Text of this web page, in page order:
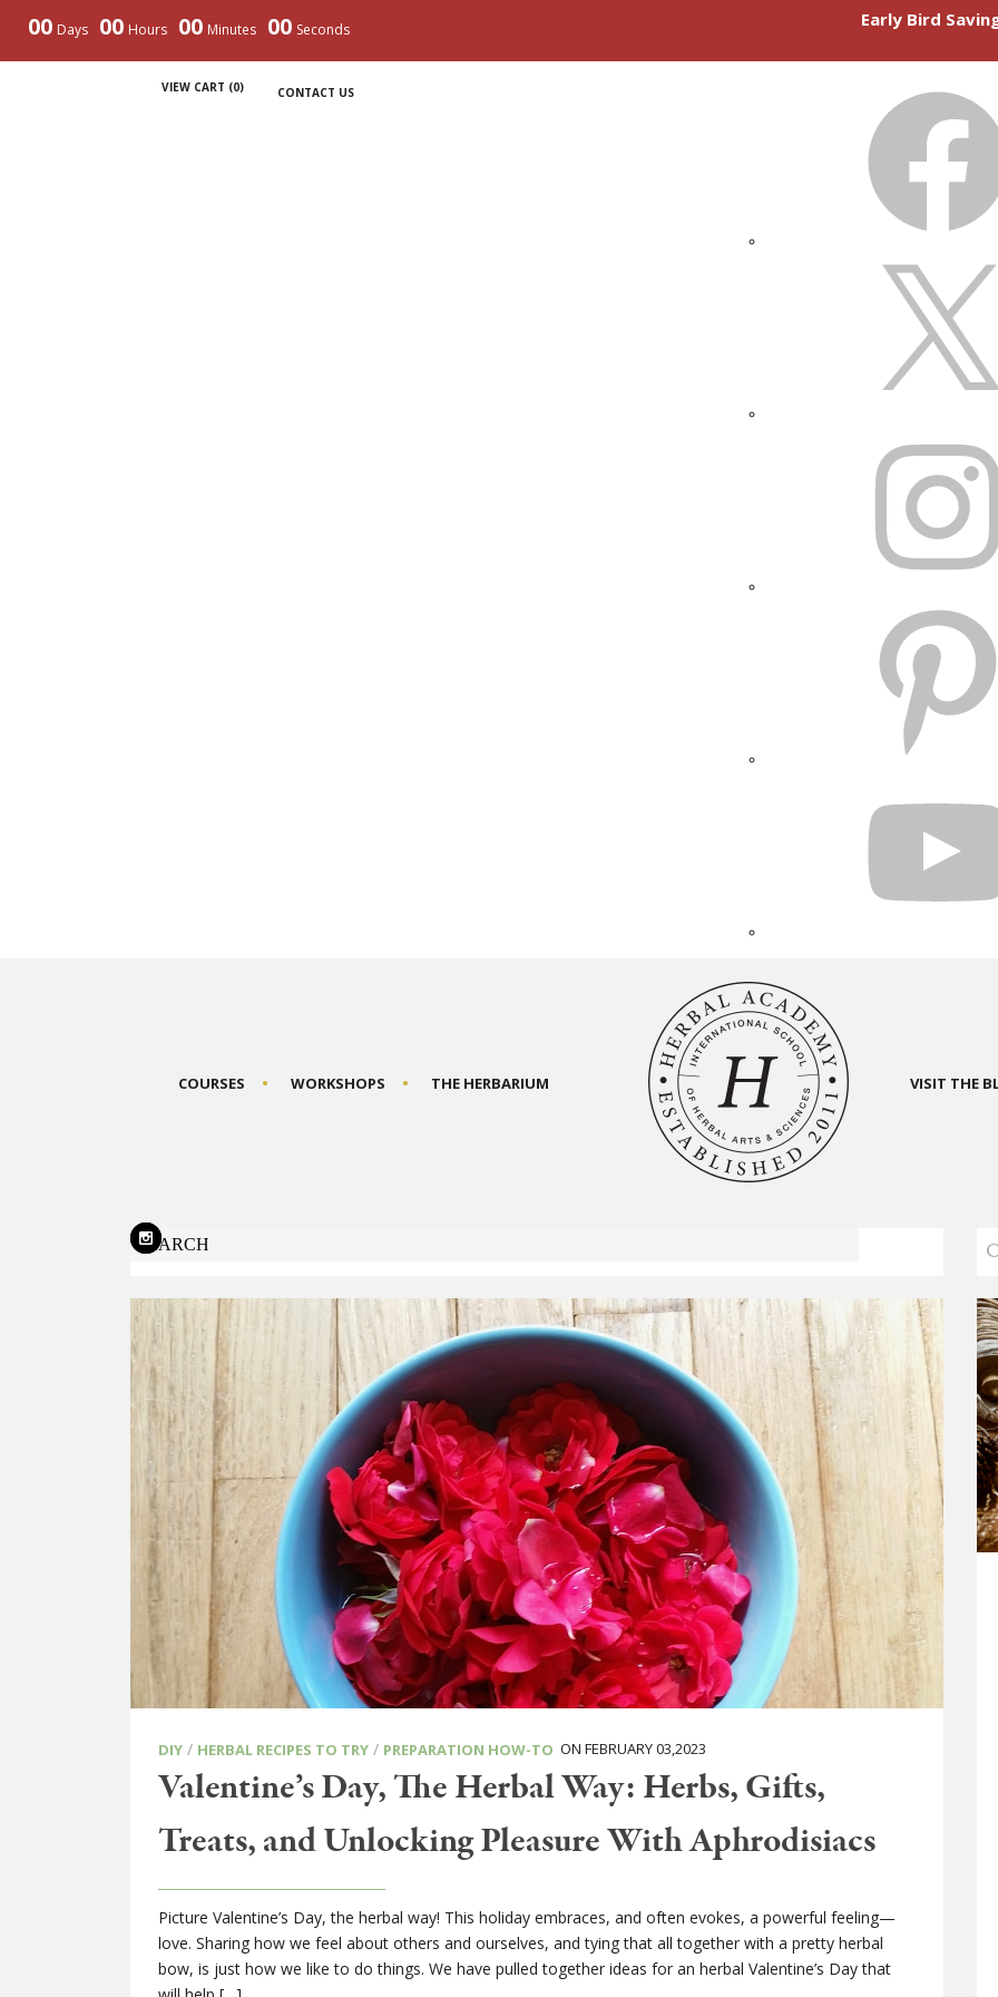
00 Days 00 Hours 00 Minutes 00 Seconds Early Bird
VIEW CART (0) CONTACT US
COURSES WORKSHOPS THE HERBARIUM VISIT THE
DIY / HERBAL RECIPES TO TRY / PREPARATION HOW-TO ON FEBRUARY 03,2023
Valentine’s Day, The Herbal Way: Herbs, Gifts,
Treats, and Unlocking Pleasure With Aphrodisiacs
Picture Valentine’s Day, the herbal way! This holiday embraces, and often evokes, a powerful feeling—
love. Sharing how we feel about others and ourselves, and tying that all together with a pretty herbal
bow, is just how we like to do things. We have pulled together ideas for an herbal Valentine’s Day that